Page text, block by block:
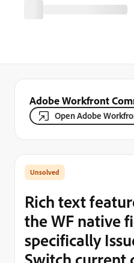
Adobe Workfront
Open Adobe
Rich text
the WF native
specifically